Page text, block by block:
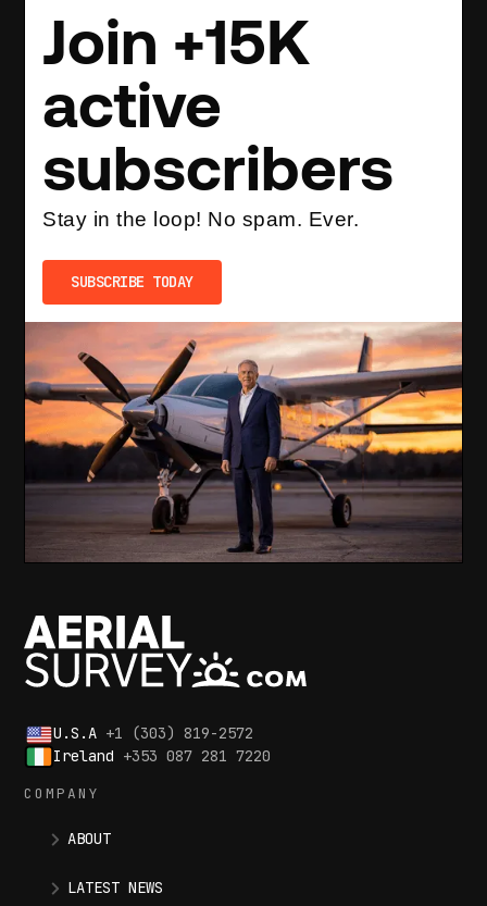
Join +15K
active
subscribers
Stay in the loop! No spam. Ever.
SUBSCRIBE TODAY
U.S.A +1 (303) 819-2572
Ireland +353 087 281 7220
COMPANY
ABOUT
LATEST NEWS